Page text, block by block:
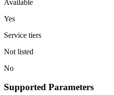
Available
Yes
Service tiers
Not listed
No
Supported Parameters